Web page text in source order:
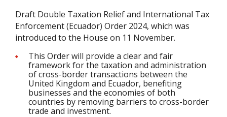
Draft Double Taxation Relief and International Tax
Enforcement (Ecuador) Order 2024, which was
introduced to the House on 11 November.
This Order will provide a clear and fair
framework for the taxation and administration
of cross-border transactions between the
United Kingdom and Ecuador, benefiting
businesses and the economies of both
countries by removing barriers to cross-border
trade and investment.